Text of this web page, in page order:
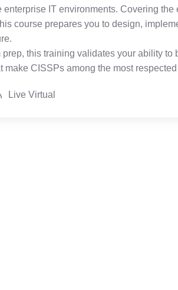
enterprise IT environments. Covering
course prepares you to design,
prep, this training validates your ability
CISSPs among the most
Live Virtual